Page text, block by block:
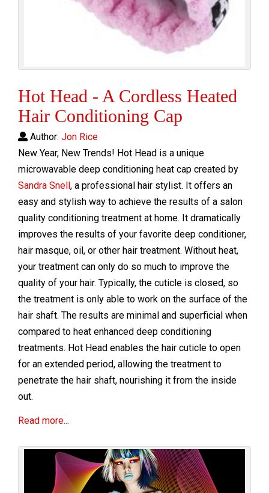
Hot Head - A Cordless Heated
Hair Conditioning Cap
Author: Jon Rice
New Year, New Trends! Hot Head is a unique
microwavable deep conditioning heat cap created by
Sandra Snell, a professional hair stylist. It offers an
easy and stylish way to achieve the results of a salon
quality conditioning treatment at home. It dramatically
improves the results of your favorite deep conditioner,
hair masque, oil, or other hair treatment. Without heat,
your treatment can only do so much to improve the
quality of your hair. Typically, the cuticle is closed, so
the treatment is only able to work on the surface of the
hair shaft. The results are minimal and superficial when
compared to heat enhanced deep conditioning
treatments. Hot Head enables the hair cuticle to open
for an extended period, allowing the treatment to
penetrate the hair shaft, nourishing it from the inside
out.
Read more...